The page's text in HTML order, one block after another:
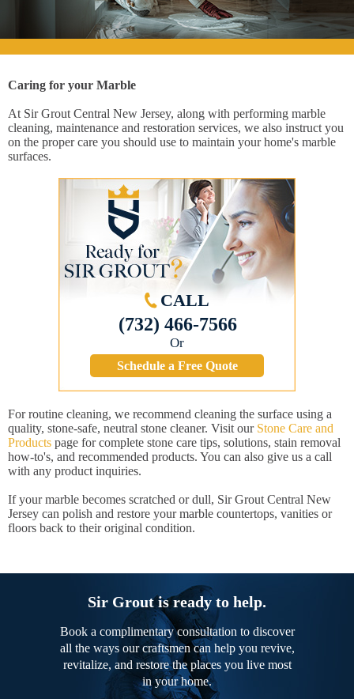
Caring for your Marble
At Sir Grout Central New Jersey, along with performing marble
cleaning, maintenance and restoration services, we also instruct you
on the proper care you should use to maintain your home's marble
surfaces.
CALL
(732) 466-7566
Or
Schedule a Free Quote
For routine cleaning, we recommend cleaning the surface using a
quality, stone-safe, neutral stone cleaner. Visit our Stone Care and
Products page for complete stone care tips, solutions, stain removal
how-to's, and recommended products. You can also give us a call
with any product inquiries.
If your marble becomes scratched or dull, Sir Grout Central New
Jersey can polish and restore your marble countertops, vanities or
floors back to their original condition.
Sir Grout is ready to help.
Book a complimentary consultation to discover
all the ways our craftsmen can help you revive,
revitalize, and restore the places you live most
in your home.